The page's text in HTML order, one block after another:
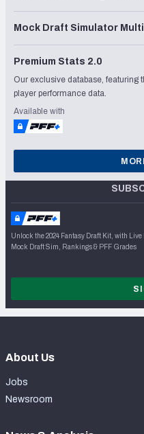
Mock Draft Simulator
Premium Stats 2.0
Our exclusive database, featuring
player performance data.
Available with
Unlock the 2024 Fantasy Draft Kit, with
Mock Draft Sim, Rankings & PFF Grades
About Us
Jobs
Newsroom